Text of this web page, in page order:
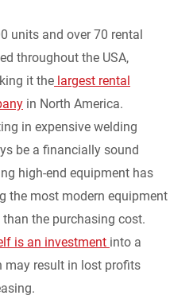
units and over 70 rental
throughout the USA,
it the largest rental
in North America.
in expensive welding
be a financially sound
high-end equipment has
the most modern equipment
the purchasing cost.
is an investment into a
may result in lost profits